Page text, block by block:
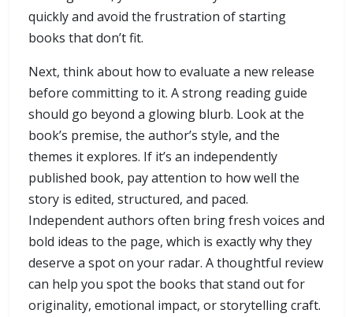
quickly and avoid the frustration of starting
books that don’t fit.
Next, think about how to evaluate a new release
before committing to it. A strong reading guide
should go beyond a glowing blurb. Look at the
book’s premise, the author’s style, and the
themes it explores. If it’s an independently
published book, pay attention to how well the
story is edited, structured, and paced.
Independent authors often bring fresh voices and
bold ideas to the page, which is exactly why they
deserve a spot on your radar. A thoughtful review
can help you spot the books that stand out for
originality, emotional impact, or storytelling craft.